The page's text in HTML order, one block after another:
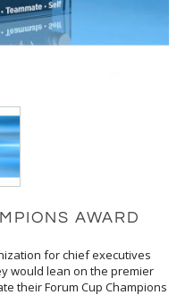
AWARD
for chief executives
would lean on the premier
Forum Cup Champions
we like to use these silver
custom acrylic awards to